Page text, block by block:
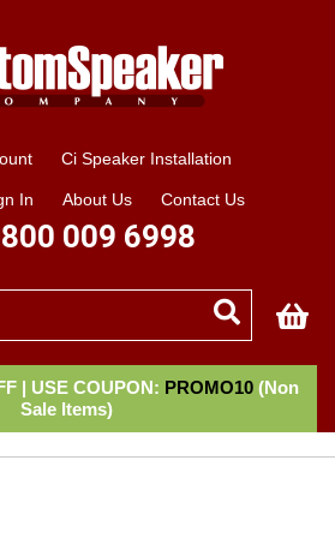
Ci Speaker Installation
In About Us Contact Us
009 6998
| USE COUPON: PROMO10(Non
Sale Items)